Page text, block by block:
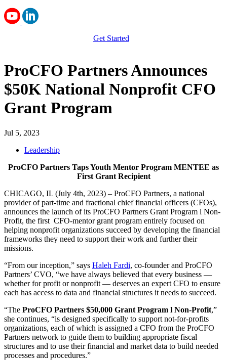
Get Started
ProCFO Partners Announces
$50K National Nonprofit CFO
Grant Program
Jul 5, 2023
Leadership
ProCFO Partners Taps Youth Mentor Program MENTEE as
First Grant Recipient
CHICAGO, IL (July 4th, 2023) – ProCFO Partners, a national
provider of part-time and fractional chief financial officers (CFOs),
announces the launch of its ProCFO Partners Grant Program l Non-
Profit, the first CFO-mentor grant program entirely focused on
helping nonprofit organizations succeed by developing the financial
frameworks they need to support their work and further their
missions.
“From our inception,” says Haleh Fardi, co-founder and ProCFO
Partners’ CVO, “we have always believed that every business —
whether for profit or nonprofit — deserves an expert CFO to ensure
each has access to data and financial structures it needs to succeed.
“The ProCFO Partners $50,000 Grant Program l Non-Profit,”
she continues, “is designed specifically to support not-for-profits
organizations, each of which is assigned a CFO from the ProCFO
Partners network to guide them to building appropriate fiscal
structures and to use their financial and market data to build needed
processes and procedures.”